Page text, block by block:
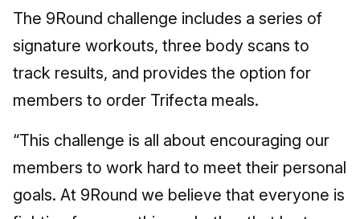
The 9Round challenge includes a series of
signature workouts, three body scans to
track results, and provides the option for
members to order Trifecta meals.
“This challenge is all about encouraging our
members to work hard to meet their personal
goals. At 9Round we believe that everyone is